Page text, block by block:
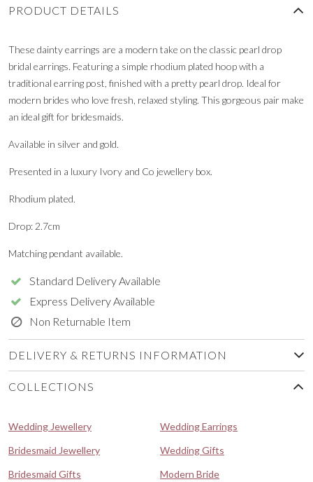
PRODUCT DETAILS
These dainty earrings are a modern take on the classic pearl drop
bridal earrings. Featuring a simple rhodium plated hoop with a
traditional earring post, finished with a pretty pearl drop. Ideal for
modern brides who love fresh, relaxed styling. This gorgeous pair make
an ideal gift for bridesmaids.
Available in silver and gold.
Presented in a luxury Ivory and Co jewellery box.
Rhodium plated.
Drop: 2.7cm
Matching pendant available.
Standard Delivery Available
Express Delivery Available
Non Returnable Item
DELIVERY & RETURNS INFORMATION
COLLECTIONS
Wedding Jewellery
Wedding Earrings
Bridesmaid Jewellery
Wedding Gifts
Bridesmaid Gifts
Modern Bride